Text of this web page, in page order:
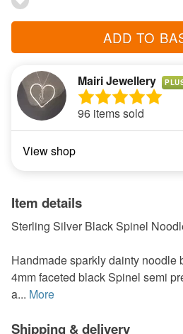
ADD TO
Mairi Jewellery
96 items sold
View shop
Item details
Sterling Silver Black Spinel
Handmade sparkly dainty noodle
4mm faceted black Spinel semi
a... More
Shipping & delivery